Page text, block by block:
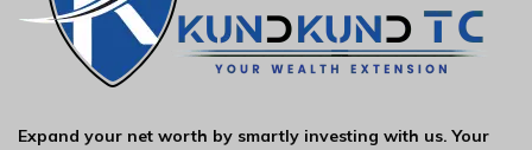
Expand your net worth by smartly investing with us. Your